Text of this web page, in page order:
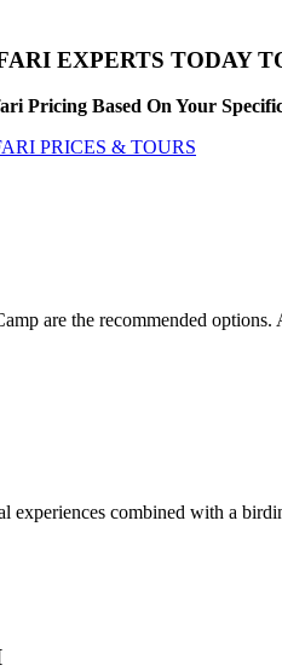
EXPERTS TODAY
Pricing Based On Your
PRICES & TOURS
are the recommended
combined with a